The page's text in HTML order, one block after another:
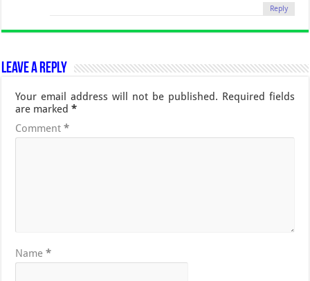
Reply
Leave a Reply
Your email address will not be published. Required fields
are marked*
Comment*
Name*